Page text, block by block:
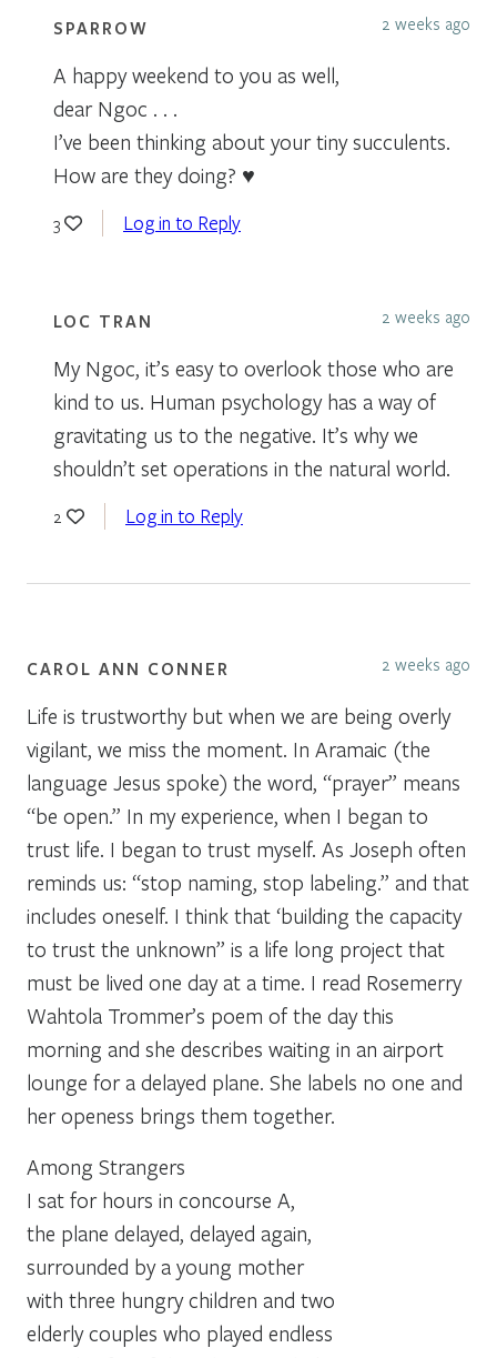
SPARROW 2 weeks ago
A happy weekend to you as well,
dear Ngoc . . .
I’ve been thinking about your tiny succulents.
How are they doing? ♥
3 Log in to Reply
LOC TRAN 2 weeks ago
My Ngoc, it’s easy to overlook those who are
kind to us. Human psychology has a way of
gravitating us to the negative. It’s why we
shouldn’t set operations in the natural world.
2 Log in to Reply
CAROL ANN CONNER 2 weeks ago
Life is trustworthy but when we are being overly
vigilant, we miss the moment. In Aramaic (the
language Jesus spoke) the word, “prayer” means
“be open.” In my experience, when I began to
trust life. I began to trust myself. As Joseph often
reminds us: “stop naming, stop labeling.” and that
includes oneself. I think that ‘building the capacity
to trust the unknown” is a life long project that
must be lived one day at a time. I read Rosemerry
Wahtola Trommer’s poem of the day this
morning and she describes waiting in an airport
lounge for a delayed plane. She labels no one and
her openess brings them together.
Among Strangers
I sat for hours in concourse A,
the plane delayed, delayed again,
surrounded by a young mother
with three hungry children and two
elderly couples who played endless